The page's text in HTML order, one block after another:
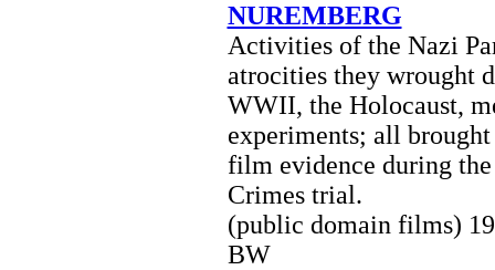
NUREMBERG
Activities of the Nazi
atrocities they wrought
WWII, the Holocaust,
experiments; all
film evidence during
Crimes trial.
(public domain films)
BW